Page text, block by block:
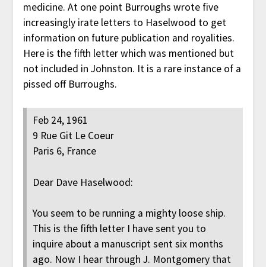
medicine. At one point Burroughs wrote five
increasingly irate letters to Haselwood to get
information on future publication and royalities.
Here is the fifth letter which was mentioned but
not included in Johnston. It is a rare instance of a
pissed off Burroughs.
Feb 24, 1961
9 Rue Git Le Coeur
Paris 6, France
Dear Dave Haselwood:
You seem to be running a mighty loose ship.
This is the fifth letter I have sent you to
inquire about a manuscript sent six months
ago. Now I hear through J. Montgomery that